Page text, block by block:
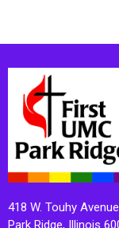
418 W. Touhy Avenue
Park Ridge, Illinois